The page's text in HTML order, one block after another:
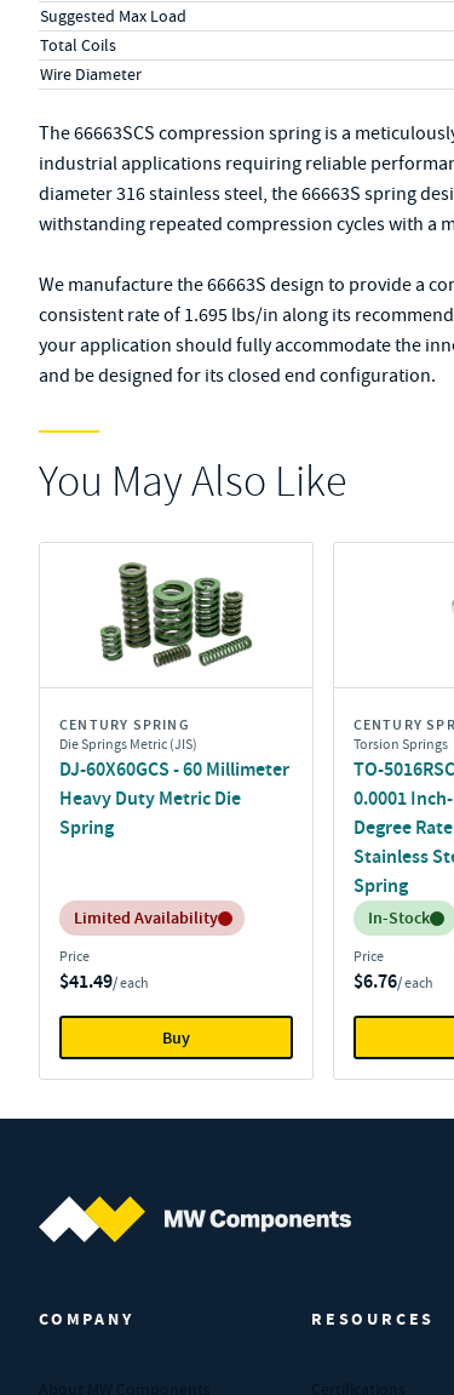
Suggested Max Load
Total Coils
Wire Diameter
The 66663SCS compression spring is a
industrial applications requiring reliable
diameter 316 stainless steel, the 66663S spring
withstanding repeated compression cycles with a
We manufacture the 66663S design to provide a
consistent rate of 1.695 lbs/in along its
your application should fully accommodate the
and be designed for its closed end configuration.
You May Also Like
CENTURY SPRING
Die Springs Metric (JIS)
DJ-60X60GCS - 60 Millimeter
Heavy Duty Metric Die
Spring
Inventory:
Limited Availability
Price
$41.49/ each
Buy
CENTURY
Torsion Springs
TO-
0.0001
Degree
Stainless
Spring
Inventory:
In-Stock
Price
$6.76/ each
COMPANY RESOURCES